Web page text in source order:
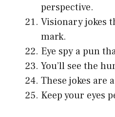
perspective.
Visionary jokes
mark.
Eye spy a pun
You’ll see the
These jokes are
Keep your eyes